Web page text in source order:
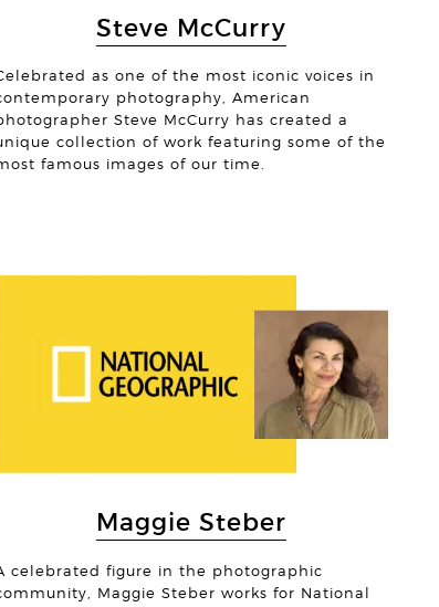
Steve McCurry
as one of the most iconic voices in
photography, American
Steve McCurry has created a
collection of work featuring some of the
famous images of our time.
Maggie Steber
celebrated figure in the photographic
Maggie Steber works for National